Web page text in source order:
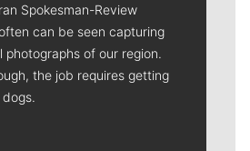
Spokesman-Review
can be seen capturing
photographs of our region.
the job requires getting